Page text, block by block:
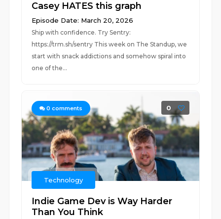
Casey HATES this graph
Episode Date: March 20, 2026
Ship with confidence. Try Sentry:
https://trm.sh/sentry This week on The Standup, we
start with snack addictions and somehow spiral into
one of the...
0 comments 0
Technology
Indie Game Dev is Way Harder
Than You Think